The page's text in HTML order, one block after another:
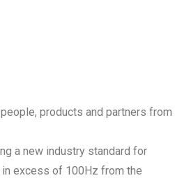
products and partners from
a new industry standard for
excess of 100Hz from the